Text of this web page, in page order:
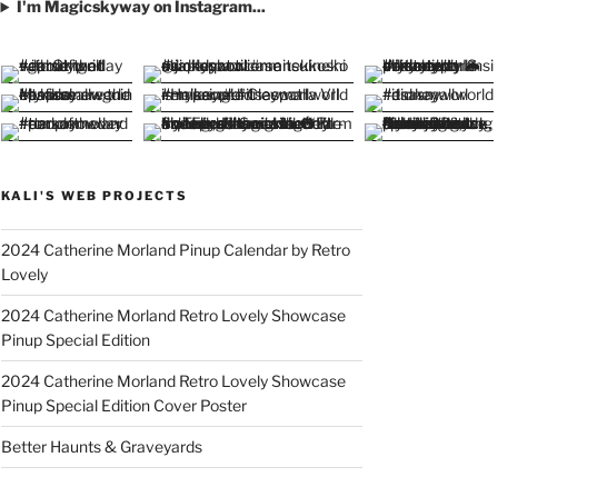
I'm Magicskyway on Instagram...
KALI'S WEB PROJECTS
2024 Catherine Morland Pinup Calendar by Retro
Lovely
2024 Catherine Morland Retro Lovely Showcase
Pinup Special Edition
2024 Catherine Morland Retro Lovely Showcase
Pinup Special Edition Cover Poster
Better Haunts & Graveyards